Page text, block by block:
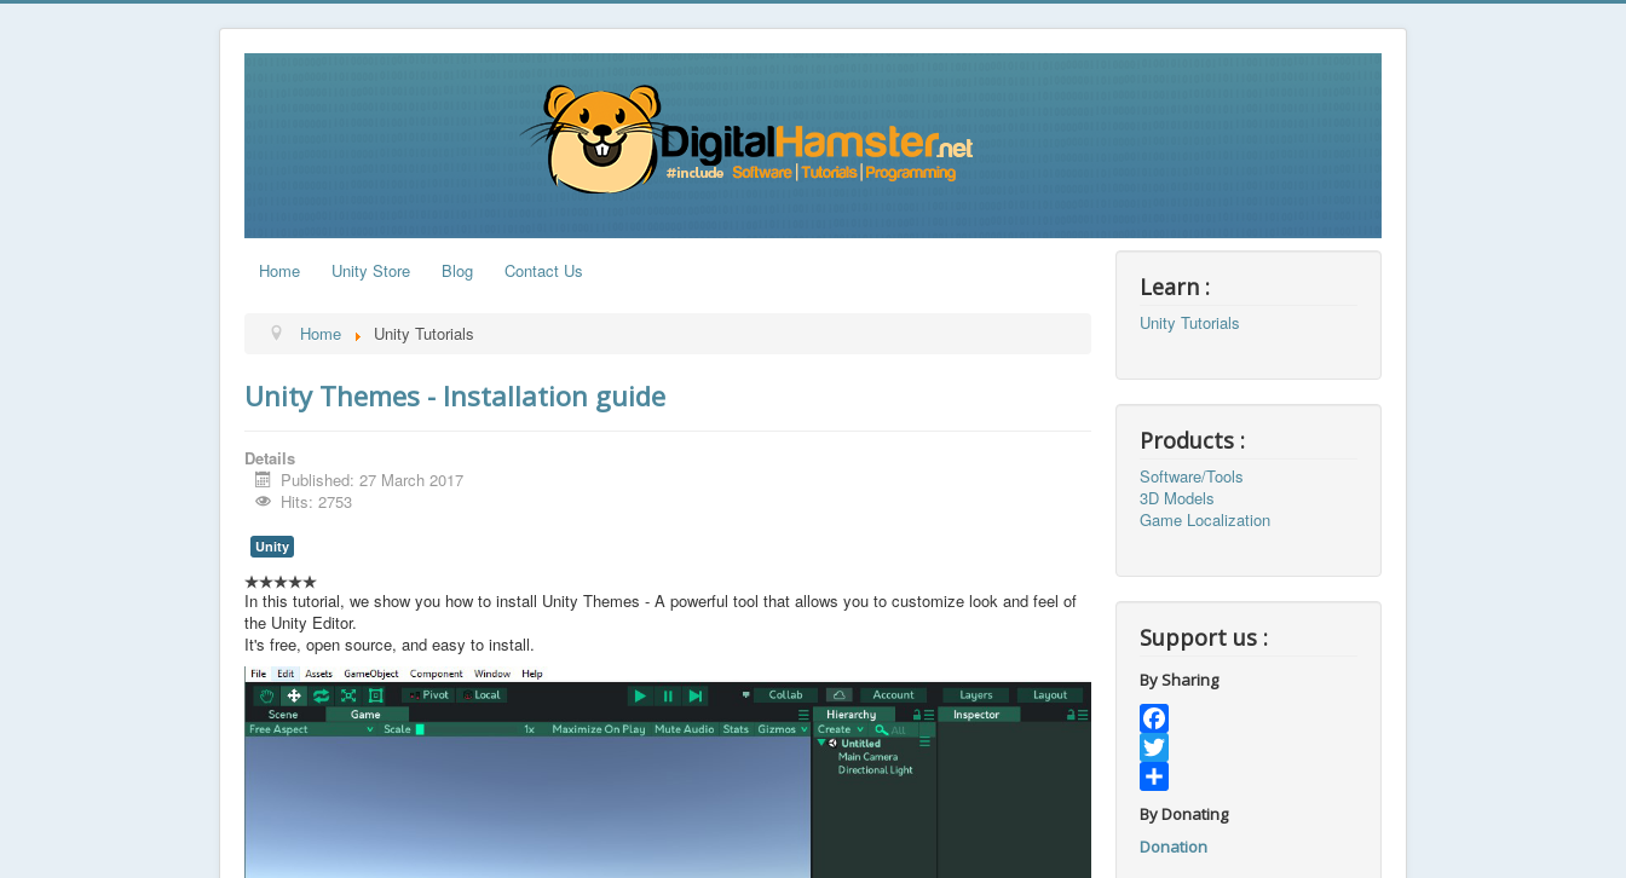
Home Unity Store Blog Contact Us
Home Unity Tutorials
Unity Themes - Installation guide
Details
Published: 27 March 2017
Hits: 2753
Unity
In this tutorial, we show you how to install Unity Themes - A powerful tool that allows you to customize look and feel of
the Unity Editor.
It's free, open source, and easy to install.
Learn :
Unity Tutorials
Products :
Software/Tools
3D Models
Game Localization
Support us :
By Sharing
Facebook
Twitter
Share
By Donating
Donation